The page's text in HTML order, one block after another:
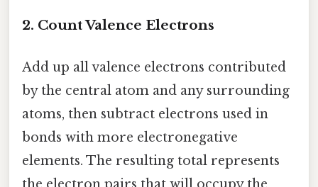
2. Count Valence Electrons
Add up all valence electrons contributed
by the central atom and any surrounding
atoms, then subtract electrons used in
bonds with more electronegative
elements. The resulting total represents